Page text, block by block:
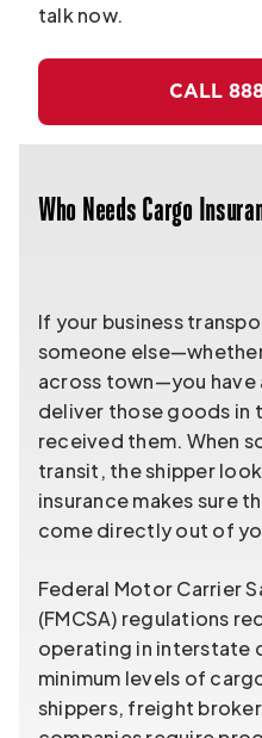
talk now.
CALL
Who Needs Cargo
If your business
someone
across town—you
deliver those goods in
received them. When
transit, the shipper
insurance makes sure
come directly out of
Federal Motor Carrier
(FMCSA) regulations
operating in interstate
minimum levels of
shippers, freight